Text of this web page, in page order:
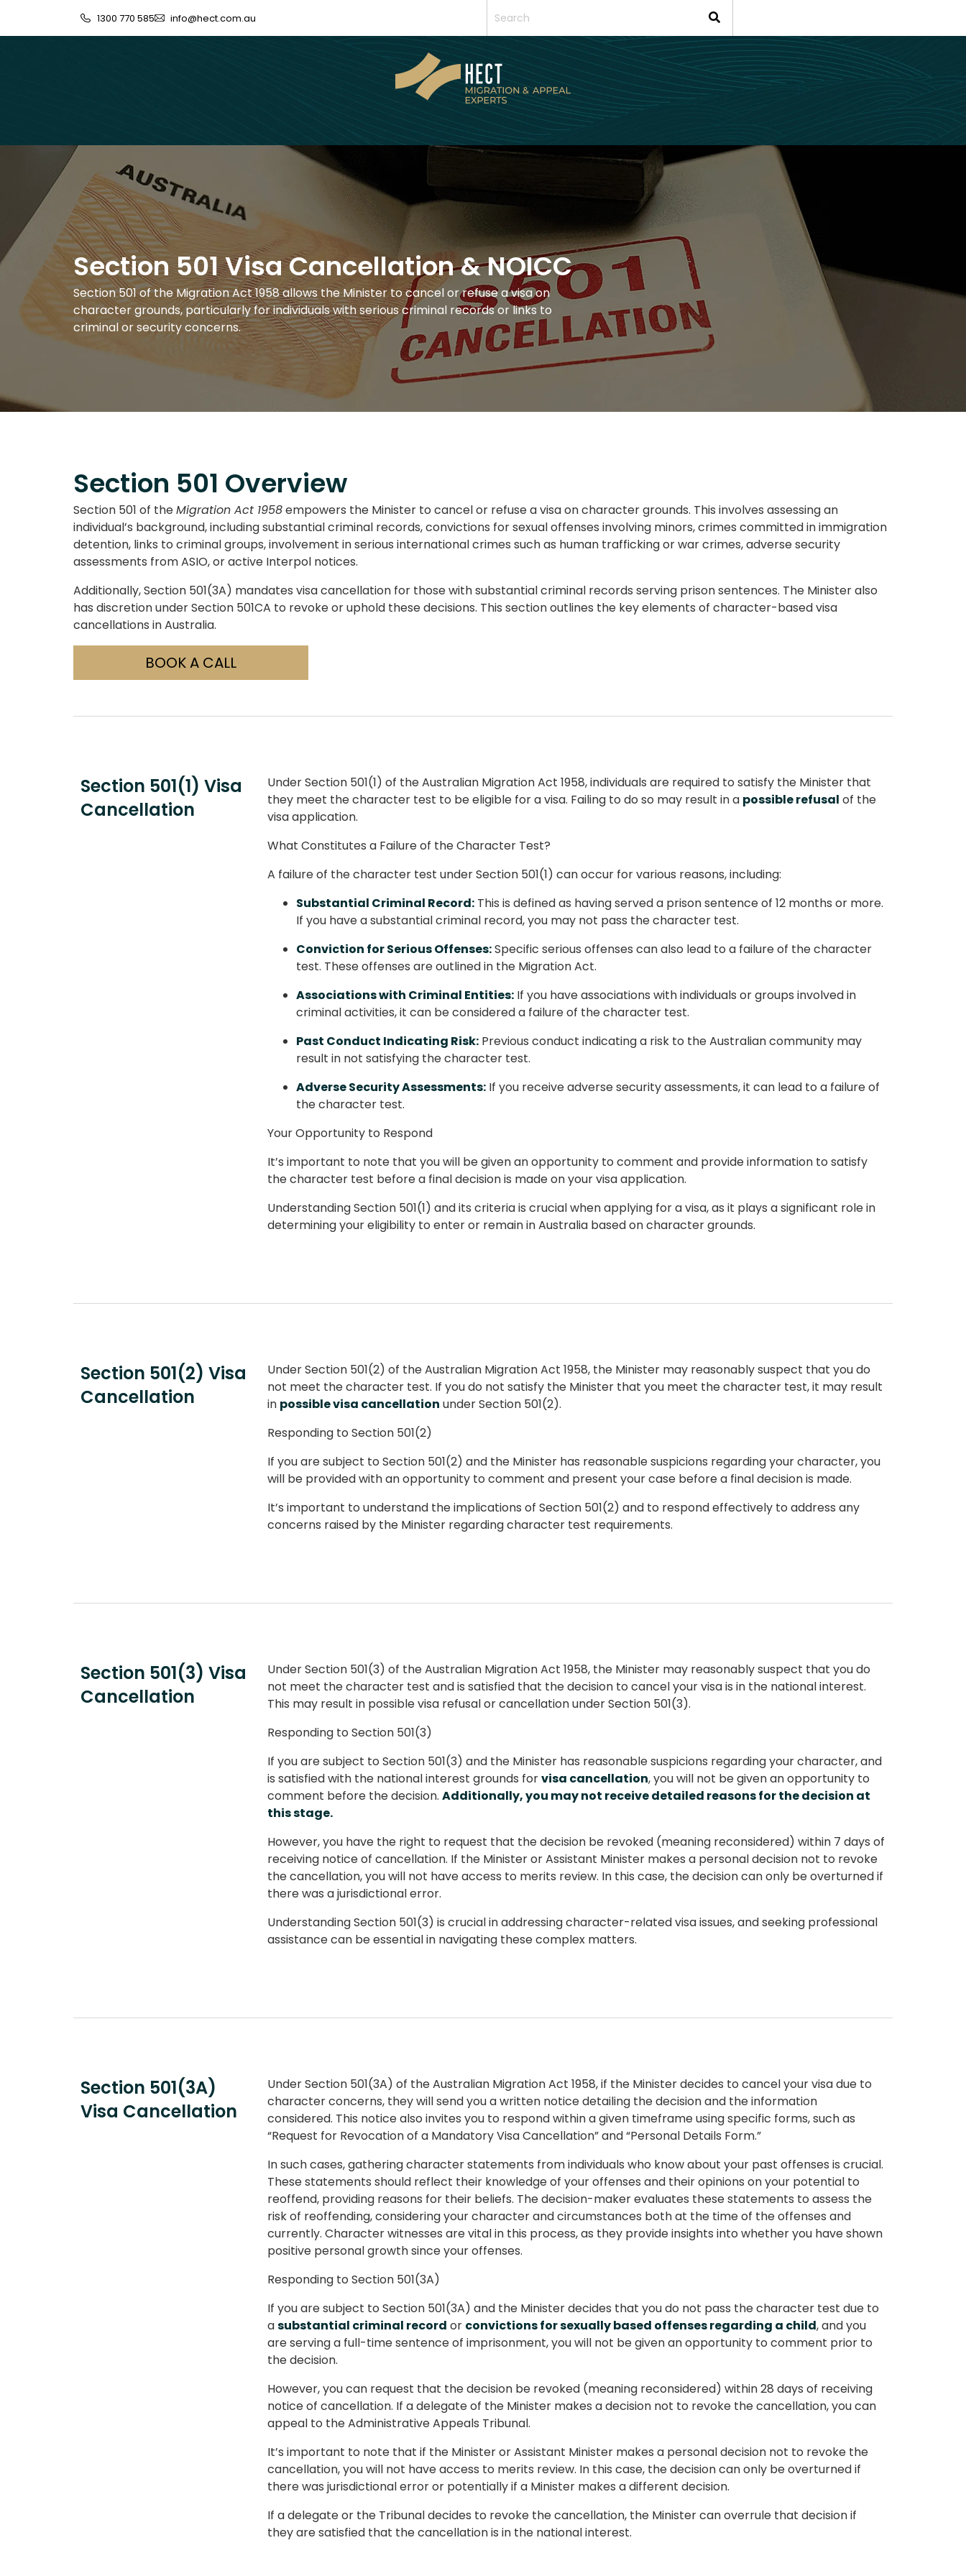
1300 770 585 info@hect.com.au
Section 501 Visa Cancellation & NOICC
Section 501 of the Migration Act 1958 allows the Minister to cancel or refuse a visa on
character grounds, particularly for individuals with serious criminal records or links to
criminal or security concerns.
Section 501 Overview
Section 501 of theMigration Act 1958empowers the Minister to cancel or refuse a visa on character grounds. This involves assessing an
individual’s background, including substantial criminal records, convictions for sexual offenses involving minors, crimes committed in immigration
detention, links to criminal groups, involvement in serious international crimes such as human trafficking or war crimes, adverse security
assessments from ASIO, or active Interpol notices.
Additionally, Section 501(3A) mandates visa cancellation for those with substantial criminal records serving prison sentences. The Minister also
has discretion under Section 501CA to revoke or uphold these decisions. This section outlines the key elements of character-based visa
cancellations in Australia.
BOOK A CALL
Section 501(1) Visa
Cancellation
Under Section 501(1) of the Australian Migration Act 1958, individuals are required to satisfy the Minister that
they meet the character test to be eligible for a visa. Failing to do so may result in a possible refusal of the
visa application.
What Constitutes a Failure of the Character Test?
A failure of the character test under Section 501(1) can occur for various reasons, including:
Substantial Criminal Record: This is defined as having served a prison sentence of 12 months or more.
If you have a substantial criminal record, you may not pass the character test.
Conviction for Serious Offenses:Specific serious offenses can also lead to a failure of the character
test. These offenses are outlined in the Migration Act.
Associations with Criminal Entities: If you have associations with individuals or groups involved in
criminal activities, it can be considered a failure of the character test.
Past Conduct Indicating Risk: Previous conduct indicating a risk to the Australian community may
result in not satisfying the character test.
Adverse Security Assessments: If you receive adverse security assessments, it can lead to a failure of
the character test.
Your Opportunity to Respond
It’s important to note that you will be given an opportunity to comment and provide information to satisfy
the character test before a final decision is made on your visa application.
Understanding Section 501(1) and its criteria is crucial when applying for a visa, as it plays a significant role in
determining your eligibility to enter or remain in Australia based on character grounds.
Section 501(2) Visa
Cancellation
Under Section 501(2) of the Australian Migration Act 1958, the Minister may reasonably suspect that you do
not meet the character test. If you do not satisfy the Minister that you meet the character test, it may result
in possible visa cancellation under Section 501(2).
Responding to Section 501(2)
If you are subject to Section 501(2) and the Minister has reasonable suspicions regarding your character, you
will be provided with an opportunity to comment and present your case before a final decision is made.
It’s important to understand the implications of Section 501(2) and to respond effectively to address any
concerns raised by the Minister regarding character test requirements.
Section 501(3) Visa
Cancellation
Under Section 501(3) of the Australian Migration Act 1958, the Minister may reasonably suspect that you do
not meet the character test and is satisfied that the decision to cancel your visa is in the national interest.
This may result in possible visa refusal or cancellation under Section 501(3).
Responding to Section 501(3)
If you are subject to Section 501(3) and the Minister has reasonable suspicions regarding your character, and
is satisfied with the national interest grounds forvisa cancellation, you will not be given an opportunity to
comment before the decision.Additionally, you may not receive detailed reasons for the decision at
this stage.
However, you have the right to request that the decision be revoked (meaning reconsidered) within 7 days of
receiving notice of cancellation. If the Minister or Assistant Minister makes a personal decision not to revoke
the cancellation, you will not have access to merits review. In this case, the decision can only be overturned if
there was a jurisdictional error.
Understanding Section 501(3) is crucial in addressing character-related visa issues, and seeking professional
assistance can be essential in navigating these complex matters.
Section 501(3A)
Visa Cancellation
Under Section 501(3A) of the Australian Migration Act 1958, if the Minister decides to cancel your visa due to
character concerns, they will send you a written notice detailing the decision and the information
considered. This notice also invites you to respond within a given timeframe using specific forms, such as
“Request for Revocation of a Mandatory Visa Cancellation” and “Personal Details Form.”
In such cases, gathering character statements from individuals who know about your past offenses is crucial.
These statements should reflect their knowledge of your offenses and their opinions on your potential to
reoffend, providing reasons for their beliefs. The decision-maker evaluates these statements to assess the
risk of reoffending, considering your character and circumstances both at the time of the offenses and
currently. Character witnesses are vital in this process, as they provide insights into whether you have shown
positive personal growth since your offenses.
Responding to Section 501(3A)
If you are subject to Section 501(3A) and the Minister decides that you do not pass the character test due to
asubstantial criminal record or convictions for sexually based offenses regarding a child, and you
are serving a full-time sentence of imprisonment, you will not be given an opportunity to comment prior to
the decision.
However, you can request that the decision be revoked (meaning reconsidered) within 28 days of receiving
notice of cancellation. If a delegate of the Minister makes a decision not to revoke the cancellation, you can
appeal to the Administrative Appeals Tribunal.
It’s important to note that if the Minister or Assistant Minister makes a personal decision not to revoke the
cancellation, you will not have access to merits review. In this case, the decision can only be overturned if
there was jurisdictional error or potentially if a Minister makes a different decision.
If a delegate or the Tribunal decides to revoke the cancellation, the Minister can overrule that decision if
they are satisfied that the cancellation is in the national interest.